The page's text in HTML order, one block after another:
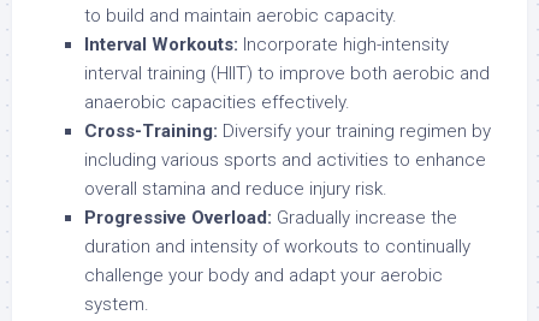
to build and maintain aerobic capacity.
Interval Workouts: Incorporate high-intensity
interval training (HIIT) to improve both aerobic and
anaerobic capacities effectively.
Cross-Training: Diversify your training regimen by
including various sports and activities to enhance
overall stamina and reduce injury risk.
Progressive Overload: Gradually increase the
duration and intensity of workouts to continually
challenge your body and adapt your aerobic
system.